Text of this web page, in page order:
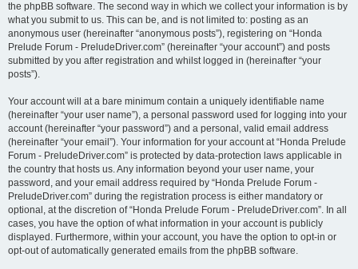
the phpBB software. The second way in which we collect your information is by
what you submit to us. This can be, and is not limited to: posting as an
anonymous user (hereinafter “anonymous posts”), registering on “Honda
Prelude Forum - PreludeDriver.com” (hereinafter “your account”) and posts
submitted by you after registration and whilst logged in (hereinafter “your
posts”).
Your account will at a bare minimum contain a uniquely identifiable name
(hereinafter “your user name”), a personal password used for logging into your
account (hereinafter “your password”) and a personal, valid email address
(hereinafter “your email”). Your information for your account at “Honda Prelude
Forum - PreludeDriver.com” is protected by data-protection laws applicable in
the country that hosts us. Any information beyond your user name, your
password, and your email address required by “Honda Prelude Forum -
PreludeDriver.com” during the registration process is either mandatory or
optional, at the discretion of “Honda Prelude Forum - PreludeDriver.com”. In all
cases, you have the option of what information in your account is publicly
displayed. Furthermore, within your account, you have the option to opt-in or
opt-out of automatically generated emails from the phpBB software.